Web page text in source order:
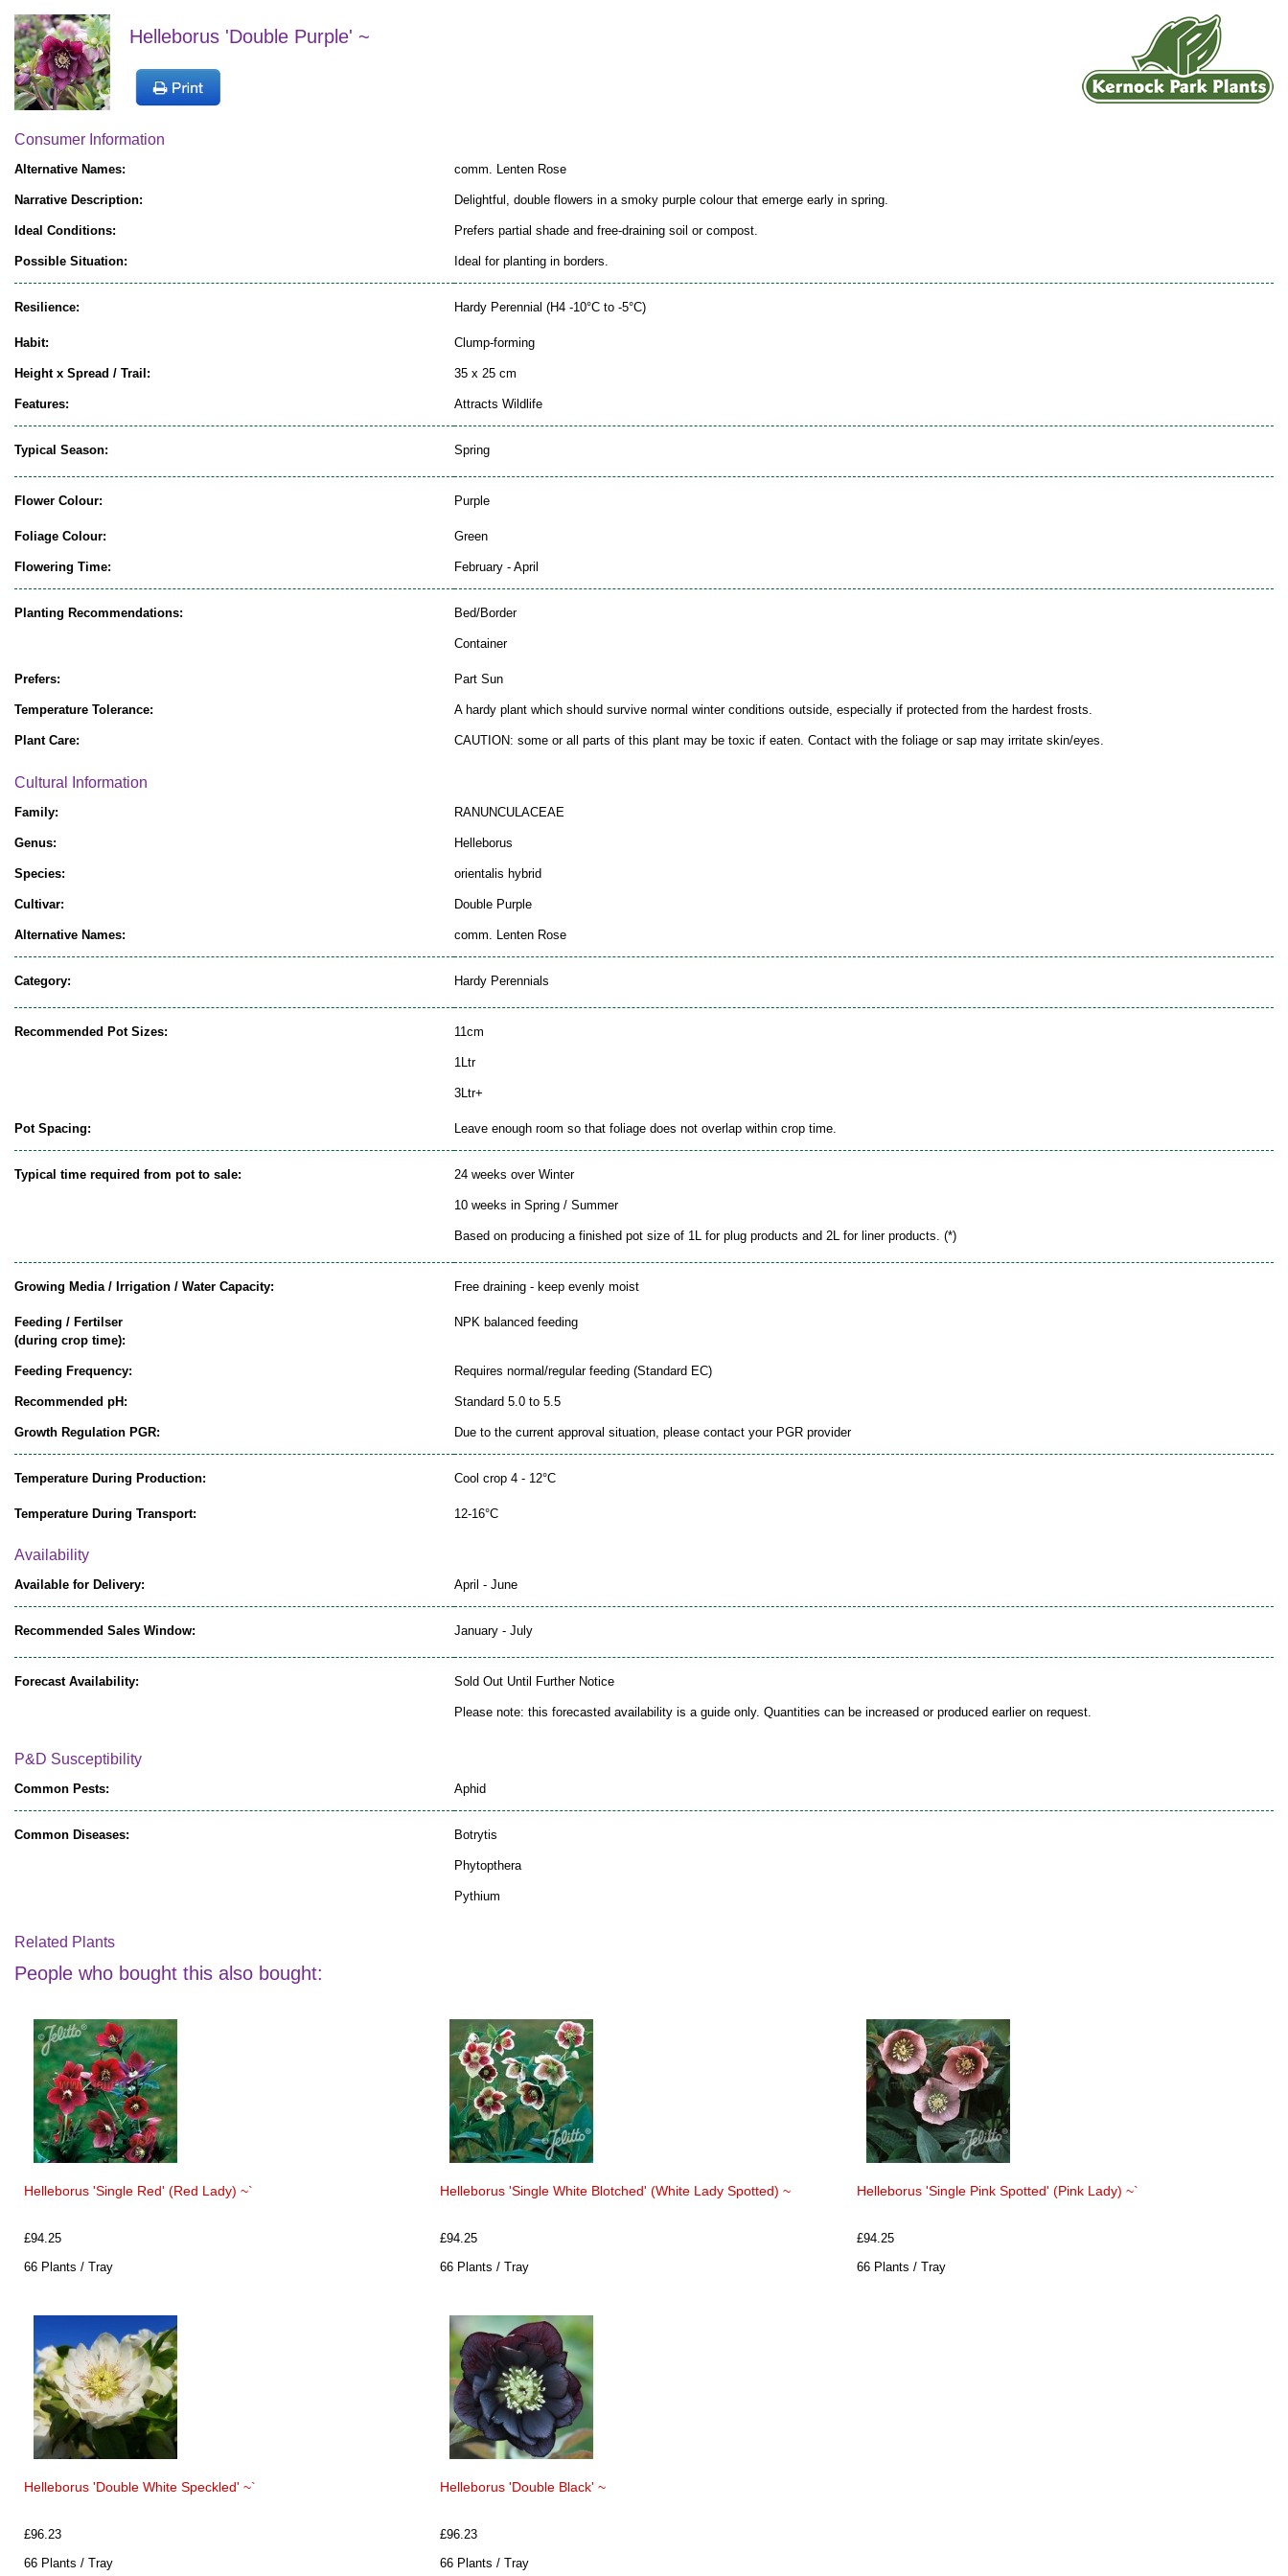
Helleborus 'Double Purple' ~
Consumer Information
Alternative Names: comm. Lenten Rose
Narrative Description: Delightful, double flowers in a smoky purple colour that emerge early in spring.
Ideal Conditions: Prefers partial shade and free-draining soil or compost.
Possible Situation: Ideal for planting in borders.
Resilience: Hardy Perennial (H4 -10°C to -5°C)
Habit: Clump-forming
Height x Spread / Trail: 35 x 25 cm
Features: Attracts Wildlife
Typical Season: Spring
Flower Colour: Purple
Foliage Colour: Green
Flowering Time: February - April
Planting Recommendations: Bed/Border
Container
Prefers: Part Sun
Temperature Tolerance: A hardy plant which should survive normal winter conditions outside, especially if protected from the hardest frosts.
Plant Care: CAUTION: some or all parts of this plant may be toxic if eaten. Contact with the foliage or sap may irritate skin/eyes.
Cultural Information
Family: RANUNCULACEAE
Genus: Helleborus
Species: orientalis hybrid
Cultivar: Double Purple
Alternative Names: comm. Lenten Rose
Category: Hardy Perennials
Recommended Pot Sizes: 11cm
1Ltr
3Ltr+
Pot Spacing: Leave enough room so that foliage does not overlap within crop time.
Typical time required from pot to sale: 24 weeks over Winter
10 weeks in Spring / Summer
Based on producing a finished pot size of 1L for plug products and 2L for liner products. (*)
Growing Media / Irrigation / Water Capacity: Free draining - keep evenly moist
Feeding / Fertilser
(during crop time):
NPK balanced feeding
Feeding Frequency: Requires normal/regular feeding (Standard EC)
Recommended pH: Standard 5.0 to 5.5
Growth Regulation PGR: Due to the current approval situation, please contact your PGR provider
Temperature During Production: Cool crop 4 - 12°C
Temperature During Transport: 12-16°C
Availability
Available for Delivery: April - June
Recommended Sales Window: January - July
Forecast Availability: Sold Out Until Further Notice
Please note: this forecasted availability is a guide only. Quantities can be increased or produced earlier on request.
P&D Susceptibility
Common Pests: Aphid
Common Diseases: Botrytis
Phytopthera
Pythium
Related Plants
People who bought this also bought:
Helleborus 'Single Red' (Red Lady) ~`
£94.25
66 Plants / Tray
Helleborus 'Single White Blotched' (White Lady Spotted) ~
£94.25
66 Plants / Tray
Helleborus 'Single Pink Spotted' (Pink Lady) ~`
£94.25
66 Plants / Tray
Helleborus 'Double White Speckled' ~`
£96.23
66 Plants / Tray
Helleborus 'Double Black' ~
£96.23
66 Plants / Tray